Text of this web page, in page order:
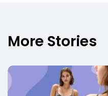
More Stories